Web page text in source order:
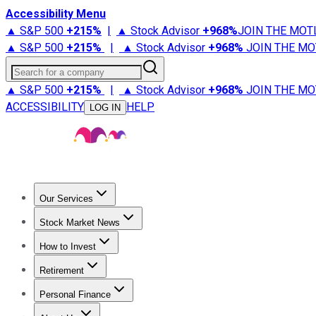
Accessibility Menu
▲ S&P 500 +215% | ▲ Stock Advisor +968%JOIN THE
▲ S&P 500 +215% | ▲ Stock Advisor +968% JOIN THE
Search for a company
▲ S&P 500 +215% | ▲ Stock Advisor +968% JOIN THE
ACCESSIBILITY
LOG IN HELP
Our Services
Stock Advisor
Stock Market News
Trending NewsStock Market News
How to Invest
How to Invest Money
Retirement
Retirement NewsRetirement 101
Personal Finance
Best Credit Cards